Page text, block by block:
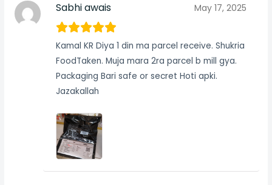
Sabhi awais May 17, 2025
Kamal KR Diya 1 din ma parcel receive. Shukria
FoodTaken. Muja mara 2ra parcel b mill gya.
Packaging Bari safe or secret Hoti apki.
Jazakallah